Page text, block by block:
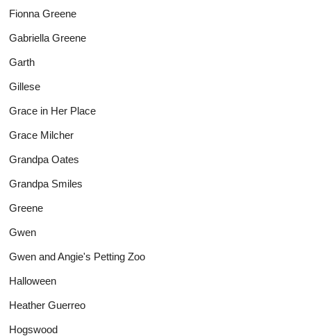
Fionna Greene
Gabriella Greene
Garth
Gillese
Grace in Her Place
Grace Milcher
Grandpa Oates
Grandpa Smiles
Greene
Gwen
Gwen and Angie's Petting Zoo
Halloween
Heather Guerreo
Hogswood